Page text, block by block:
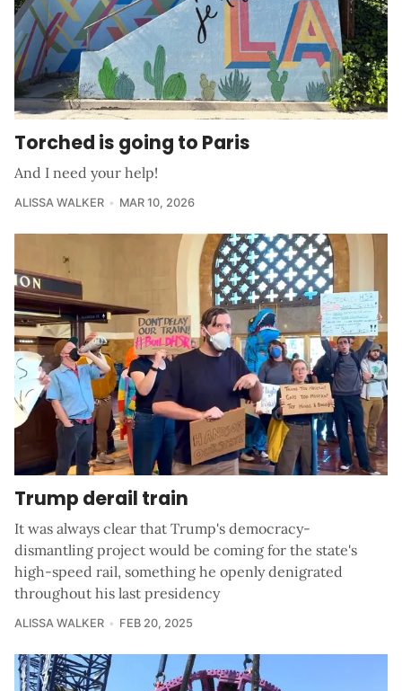
Torched is going to Paris
And I need your help!
ALISSA WALKER MAR 10, 2026
Trump derail train
It was always clear that Trump's democracy-
dismantling project would be coming for the state's
high-speed rail, something he openly denigrated
throughout his last presidency
ALISSA WALKER FEB 20, 2025